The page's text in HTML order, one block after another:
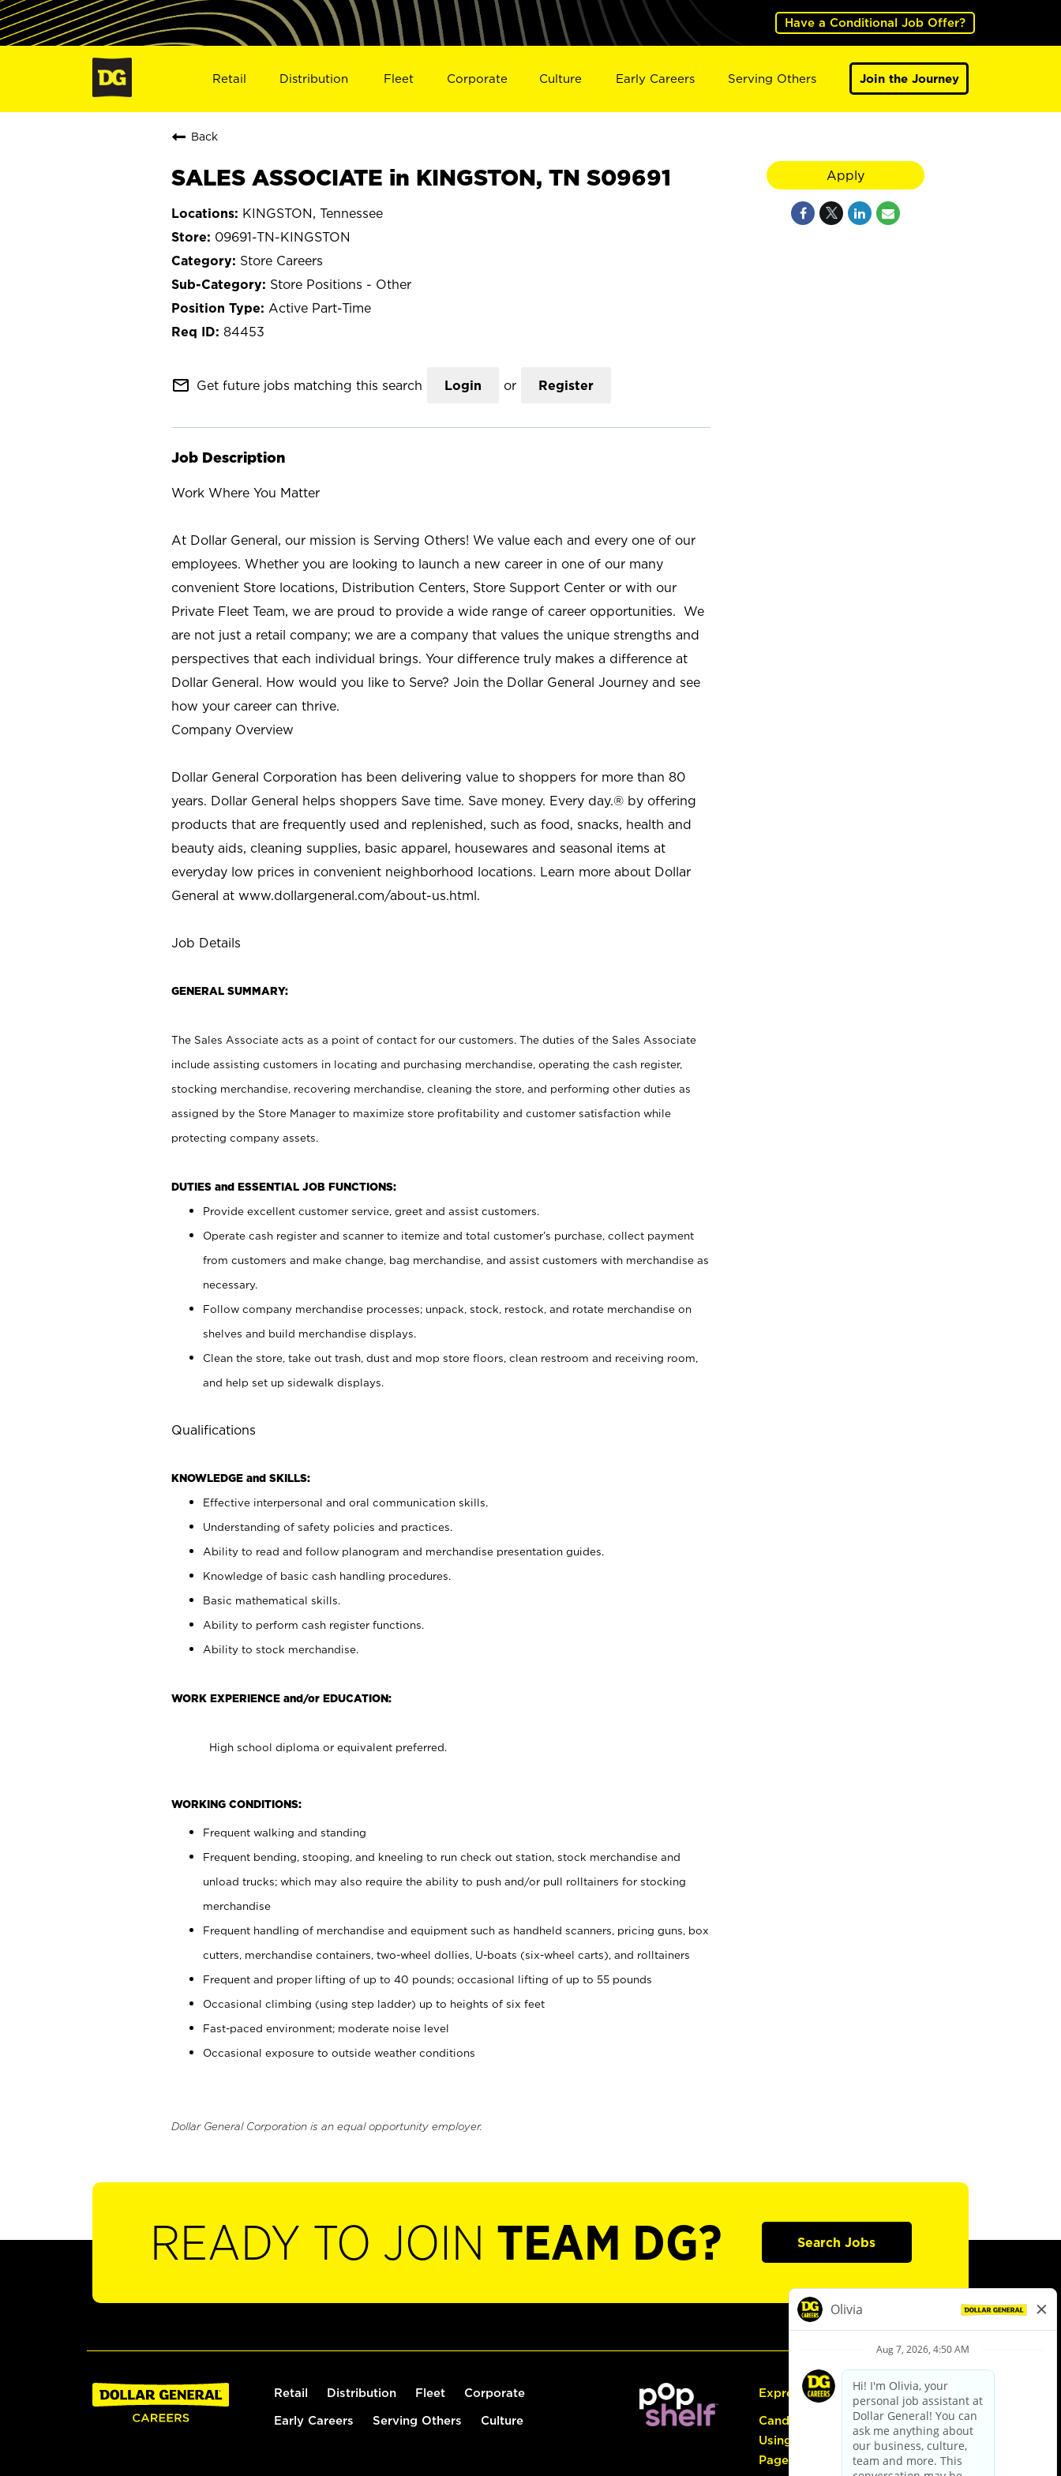
Have a Conditional Job Offer?
Retail Distribution Fleet Corporate Culture Early Careers Serving Others Join the Journey
Back
SALES ASSOCIATE in KINGSTON, TN S09691
KINGSTON, Tennessee
09691-TN-KINGSTON
Store Careers
Store Positions - Other
Active Part-Time
84453
mail_outline Get future jobs matching this search Login or Register
Job Description
Work Where You Matter
At Dollar General, our mission is Serving Others! We value each and every one of our
employees. Whether you are looking to launch a new career in one of our many
convenient Store locations, Distribution Centers, Store Support Center or with our
Private Fleet Team, we are proud to provide a wide range of career opportunities. We
are not just a retail company; we are a company that values the unique strengths and
perspectives that each individual brings. Your difference truly makes a difference at
Dollar General. How would you like to Serve? Join the Dollar General Journey and see
how your career can thrive.
Company Overview
Dollar General Corporation has been delivering value to shoppers for more than 80
years. Dollar General helps shoppers Save time. Save money. Every day.® by offering
products that are frequently used and replenished, such as food, snacks, health and
beauty aids, cleaning supplies, basic apparel, housewares and seasonal items at
everyday low prices in convenient neighborhood locations. Learn more about Dollar
General at www.dollargeneral.com/about-us.html.
Job Details
GENERAL SUMMARY:
The Sales Associate acts as a point of contact for our customers. The duties of the Sales Associate
include assisting customers in locating and purchasing merchandise, operating the cash register,
stocking merchandise, recovering merchandise, cleaning the store, and performing other duties as
assigned by the Store Manager to maximize store profitability and customer satisfaction while
protecting company assets.
DUTIES and ESSENTIAL JOB FUNCTIONS:
Provide excellent customer service, greet and assist customers.
Operate cash register and scanner to itemize and total customer’s purchase, collect payment
from customers and make change, bag merchandise, and assist customers with merchandise as
necessary.
Follow company merchandise processes; unpack, stock, restock, and rotate merchandise on
shelves and build merchandise displays.
Clean the store, take out trash, dust and mop store floors, clean restroom and receiving room,
and help set up sidewalk displays.
Qualifications
KNOWLEDGE and SKILLS:
Effective interpersonal and oral communication skills.
Understanding of safety policies and practices.
Ability to read and follow planogram and merchandise presentation guides.
Knowledge of basic cash handling procedures.
Basic mathematical skills.
Ability to perform cash register functions.
Ability to stock merchandise.
WORK EXPERIENCE and/or EDUCATION:
High school diploma or equivalent preferred.
WORKING CONDITIONS:
Frequent walking and standing
Frequent bending, stooping, and kneeling to run check out station, stock merchandise and
unload trucks; which may also require the ability to push and/or pull rolltainers for stocking
merchandise
Frequent handling of merchandise and equipment such as handheld scanners, pricing guns, box
cutters, merchandise containers, two-wheel dollies, U-boats (six-wheel carts), and rolltainers
Frequent and proper lifting of up to 40 pounds; occasional lifting of up to 55 pounds
Occasional climbing (using step ladder) up to heights of six feet
Fast-paced environment; moderate noise level
Occasional exposure to outside weather conditions
Dollar General Corporation is an equal opportunity employer.
Apply
READY TO JOIN TEAM DG? Search Jobs
Retail Distribution Fleet Corporate
Early Careers Serving Others Culture
Express Hiring
Candidate Guide:
Using the Careers
Page